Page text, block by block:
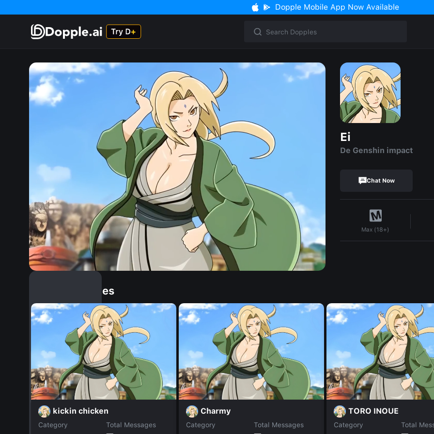
Dopple Mobile App Now Available
Ei
De Genshin impact
Chat Now
Max (18+)
Similar Dopples
kickin chicken
Category
Total Messages
Charmy
Category
Total Messages
TORO INOUE
Category
Total